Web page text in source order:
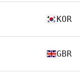
KOR
GBR